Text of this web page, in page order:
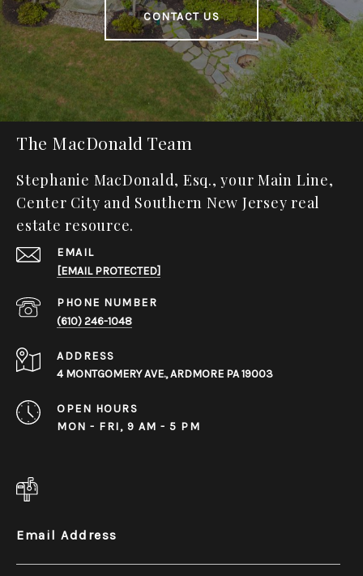
CONTACT US
The MacDonald Team
Stephanie MacDonald, Esq., your Main Line,
Center City and Southern New Jersey real
estate resource.
EMAIL
[EMAIL PROTECTED]
PHONE NUMBER
(610) 246-1048
ADDRESS
4 MONTGOMERY AVE., ARDMORE PA 19003
OPEN HOURS
MON - FRI, 9 AM - 5 PM
Email Address